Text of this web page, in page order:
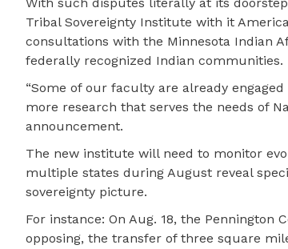
With such disputes literally at its
Tribal Sovereignty Institute with it
consultations with the Minnesota Indian
federally recognized Indian communities.
“Some of our faculty are already
more research that serves the needs of
announcement.
The new institute will need to monitor
multiple states during August reveal
sovereignty picture.
For instance: On Aug. 18, the
opposing, the transfer of three square